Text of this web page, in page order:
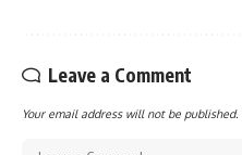
Leave a Comment
Your email address will not be published.